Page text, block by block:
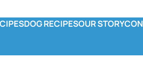
Functional
DOG RECIPES
Wet food
OUR STORY